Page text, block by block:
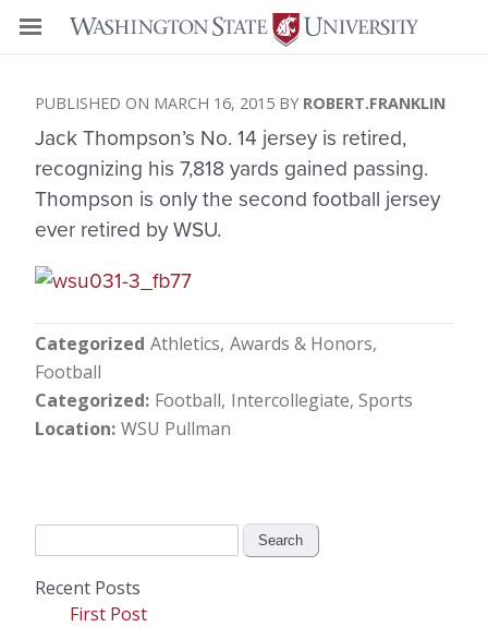
MARCH 16, 2015 ROBERT.FRANKLIN
Jack Thompson’s No. 14 jersey is retired,
recognizing his 7,818 yards gained passing.
Thompson is only the second football jersey
ever retired by WSU.
Categorized Athletics Awards & Honors
Football
Categorized Football Intercollegiate Sports
Location WSU Pullman
Recent Posts
First Post